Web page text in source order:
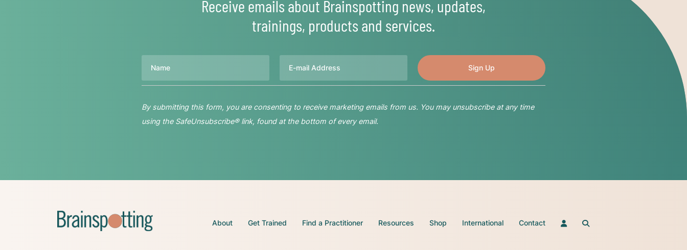
Receive emails about Brainspotting news, updates,
trainings, products and services.
By submitting this form, you are consenting to receive marketing emails from us. You may unsubscribe at any time
using the SafeUnsubscribe® link, found at the bottom of every email.
About Get Trained Find a Practitioner Resources Shop International Contact